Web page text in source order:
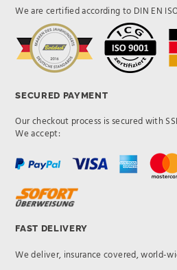
We are certified according to DIN EN
SECURED PAYMENT
Our checkout process is secured with
We accept:
FAST DELIVERY
We deliver, insurance covered, world-